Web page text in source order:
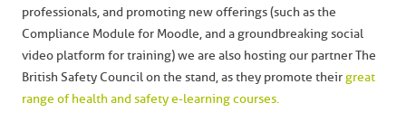
professionals, and promoting new offerings (such as the
Compliance Module for Moodle, and a groundbreaking social
video platform for training) we are also hosting our partner The
British Safety Council on the stand, as they promote theirgreat
range of health and safety e-learning courses.